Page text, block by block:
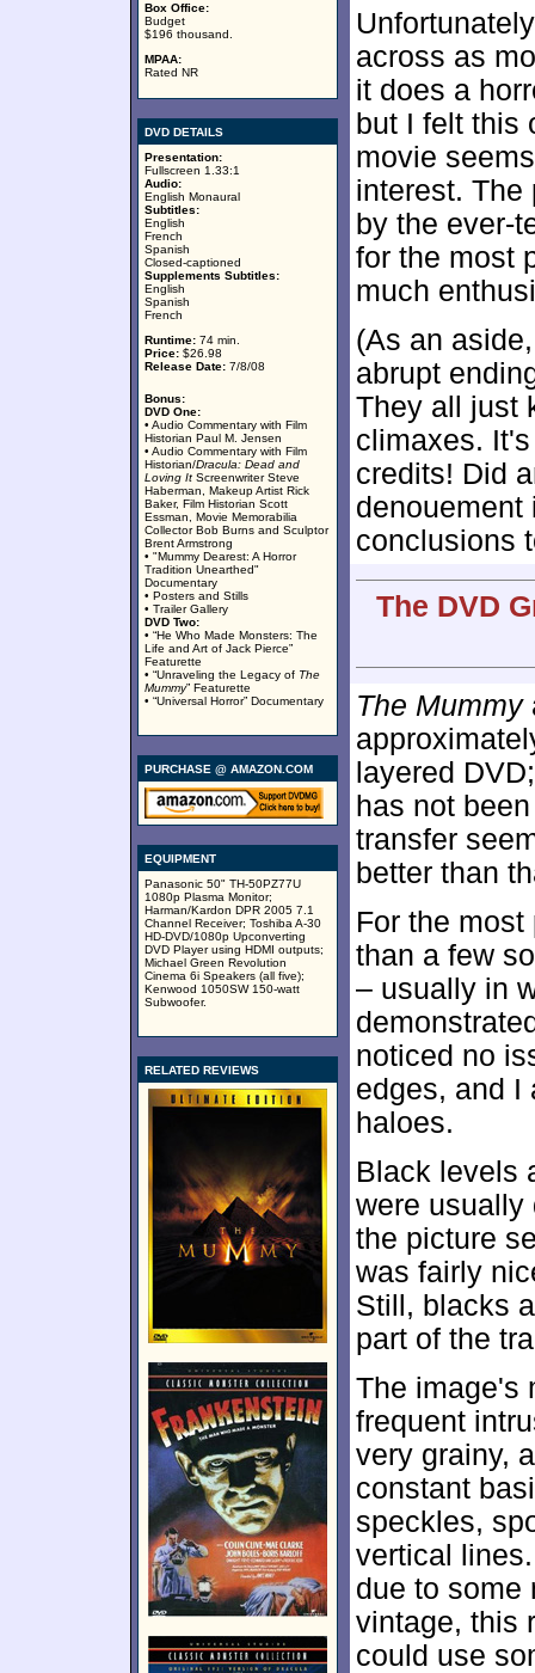
Box Office:
Budget
$196 thousand.
MPAA:
Rated NR
DVD DETAILS
Presentation:
Fullscreen 1.33:1
Audio:
English Monaural
Subtitles:
English
French
Spanish
Closed-captioned
Supplements Subtitles:
English
Spanish
French
Runtime: 74 min.
Price: $26.98
Release Date: 7/8/08
Bonus:
DVD One:
• Audio Commentary with Film
Historian Paul M. Jensen
• Audio Commentary with Film
Historian/Dracula: Dead and
Loving It Screenwriter Steve
Haberman, Makeup Artist Rick
Baker, Film Historian Scott
Essman, Movie Memorabilia
Collector Bob Burns and Sculptor
Brent Armstrong
• "Mummy Dearest: A Horror
Tradition Unearthed"
Documentary
• Posters and Stills
• Trailer Gallery
DVD Two:
• “He Who Made Monsters: The
Life and Art of Jack Pierce”
Featurette
• “Unraveling the Legacy of The
Mummy” Featurette
• “Universal Horror” Documentary
PURCHASE @ AMAZON.COM
EQUIPMENT
Panasonic 50" TH-50PZ77U
1080p Plasma Monitor;
Harman/Kardon DPR 2005 7.1
Channel Receiver; Toshiba A-30
HD-DVD/1080p Upconverting
DVD Player using HDMI outputs;
Michael Green Revolution
Cinema 6i Speakers (all five);
Kenwood 1050SW 150-watt
Subwoofer.
RELATED REVIEWS
across as
it does a
but I felt this
movie
interest. The
by the ever-
for the most
much
(As an
abrupt
They all just
climaxes.
credits! Did
denouement
conclusions
The DVD
The Mummy
layered
has not
transfer
better than
For the
than a few
– usually in
noticed no
edges, and I
haloes.
Black levels
were usually
the picture
was fairly
Still, blacks
part of the
The image's
frequent
very grainy,
constant
speckles,
vertical
due to some
vintage, this
could use